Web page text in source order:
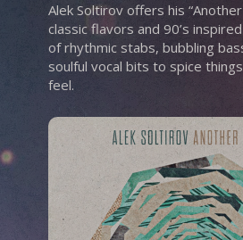
Alek Soltirov offers his
classic flavors and 90’s
of rhythmic stabs, bubbling
soulful vocal bits to spice
feel.